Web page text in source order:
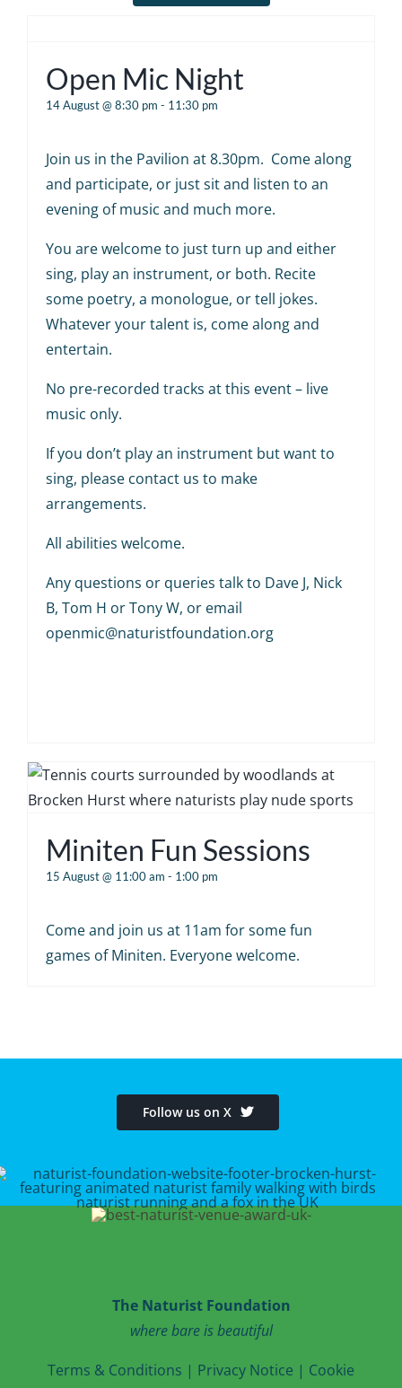
Open Mic Night
14 August @ 8:30 pm - 11:30 pm
Join us in the Pavilion at 8.30pm. Come along
and participate, or just sit and listen to an
evening of music and much more.
You are welcome to just turn up and either
sing, play an instrument, or both. Recite
some poetry, a monologue, or tell jokes.
Whatever your talent is, come along and
entertain.
No pre-recorded tracks at this event – live
music only.
If you don’t play an instrument but want to
sing, please contact us to make
arrangements.
All abilities welcome.
Any questions or queries talk to Dave J, Nick
B, Tom H or Tony W, or email
openmic@naturistfoundation.org
Miniten Fun Sessions
15 August @ 11:00 am - 1:00 pm
Come and join us at 11am for some fun
games of Miniten. Everyone welcome.
Follow us on X
The Naturist Foundation
where bare is beautiful
Terms & Conditions | Privacy Notice | Cookie